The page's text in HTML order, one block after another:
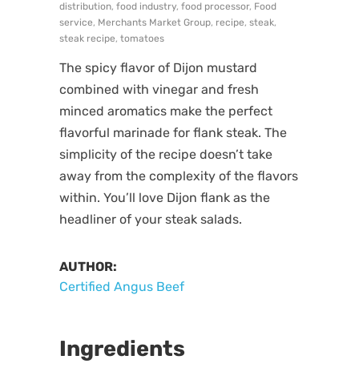
distribution, food industry, food processor, Food
service, Merchants Market Group, recipe, steak,
steak recipe, tomatoes
The spicy flavor of Dijon mustard
combined with vinegar and fresh
minced aromatics make the perfect
flavorful marinade for flank steak. The
simplicity of the recipe doesn’t take
away from the complexity of the flavors
within. You’ll love Dijon flank as the
headliner of your steak salads.
AUTHOR:
Certified Angus Beef
Ingredients